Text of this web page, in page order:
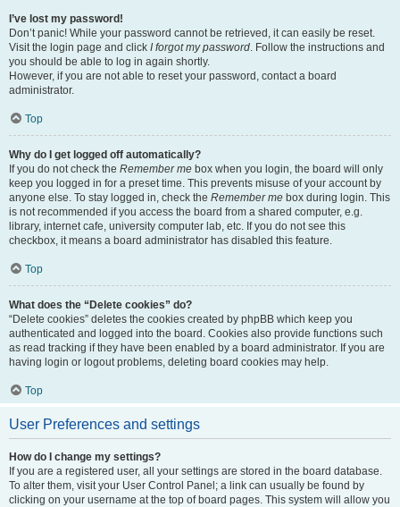
I’ve lost my password!
Don’t panic! While your password cannot be retrieved, it can easily be reset.
Visit the login page and click I forgot my password. Follow the instructions and
you should be able to log in again shortly.
However, if you are not able to reset your password, contact a board
administrator.
Top
Why do I get logged off automatically?
If you do not check the Remember me box when you login, the board will only
keep you logged in for a preset time. This prevents misuse of your account by
anyone else. To stay logged in, check the Remember me box during login. This
is not recommended if you access the board from a shared computer, e.g.
library, internet cafe, university computer lab, etc. If you do not see this
checkbox, it means a board administrator has disabled this feature.
Top
What does the “Delete cookies” do?
“Delete cookies” deletes the cookies created by phpBB which keep you
authenticated and logged into the board. Cookies also provide functions such
as read tracking if they have been enabled by a board administrator. If you are
having login or logout problems, deleting board cookies may help.
Top
User Preferences and settings
How do I change my settings?
If you are a registered user, all your settings are stored in the board database.
To alter them, visit your User Control Panel; a link can usually be found by
clicking on your username at the top of board pages. This system will allow you